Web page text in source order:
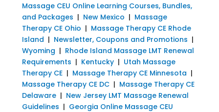
Massage CEU Online Learning Courses, Bundles,
and Packages | New Mexico | Massage
Therapy CE Ohio | Massage Therapy CE Rhode
Island | Newsletter, Coupons and Promotions |
Wyoming | Rhode Island Massage LMT Renewal
Requirements | Kentucky| Utah Massage
Therapy CE| Massage Therapy CE Minnesota |
Massage Therapy CE DC| Massage Therapy CE
Delaware| New Jersey LMT Massage Renewal
Guidelines | Georgia Online Massage CEU